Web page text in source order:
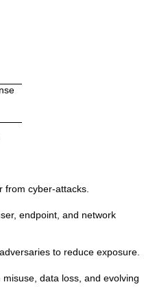
from cyber-attacks.
endpoint, and network
to reduce exposure.
data loss, and evolving